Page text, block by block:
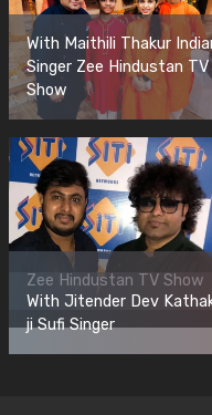
With Maithili Thakur
Singer Zee Hindustan TV
Show
Zee Hindustan TV Show
With Jitender Dev
ji Sufi Singer